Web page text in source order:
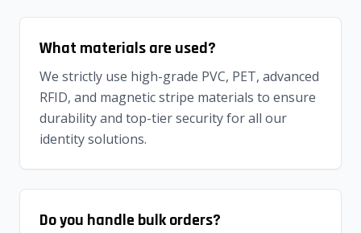
What materials are used?
We strictly use high-grade PVC, PET, advanced
RFID, and magnetic stripe materials to ensure
durability and top-tier security for all our
identity solutions.
Do you handle bulk orders?